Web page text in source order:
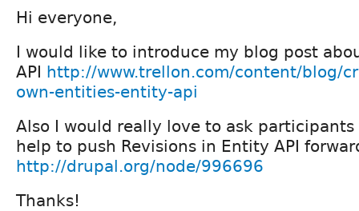
Hi everyone,
I would like to introduce my blog post
API http://www.trellon.com/content/blog/
own-entities-entity-api
Also I would really love to ask
help to push Revisions in Entity API
http://drupal.org/node/996696
Thanks!